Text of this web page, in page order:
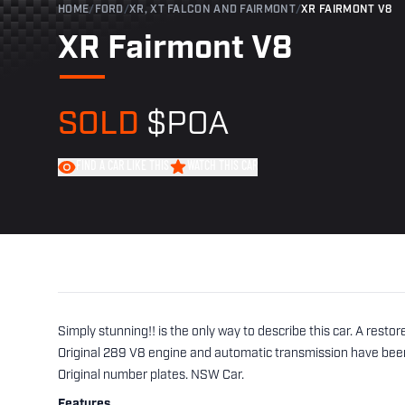
HOME/ FORD/XR, XT FALCON AND FAIRMONT /XR FAIRMONT V8
XR Fairmont V8
SOLD $POA
Simply stunning!! is the only way to describe this car. A
Original 289 V8 engine and automatic transmission have
Original number plates. NSW Car.